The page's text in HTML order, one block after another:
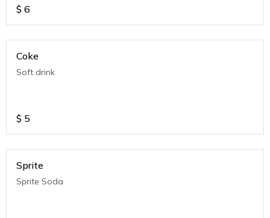
$ 6
Coke
Soft drink
$ 5
Sprite
Sprite Soda